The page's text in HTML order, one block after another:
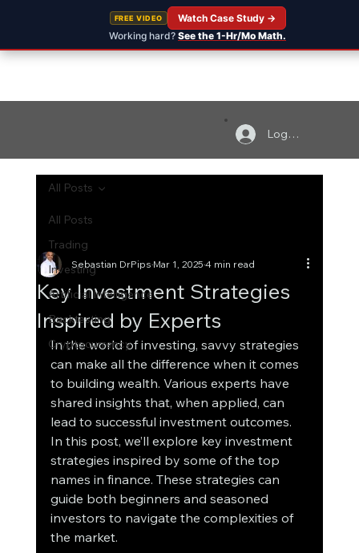
FREE VIDEO
Working hard? See the 1-Hr/Mo Math.
Watch Case Study →
Log In
All Posts
Trading
Investing
Artificial Intelligence
Backtesting
Cryptocurrency
All Posts
Key Investment Strategies
Inspired by Experts
Sebastian DrPipsMar 1, 20254 min read
In the world of investing, savvy strategies
can make all the difference when it comes
to building wealth. Various experts have
shared insights that, when applied, can
lead to successful investment outcomes.
In this post, we’ll explore key investment
strategies inspired by some of the top
names in finance. These strategies can
guide both beginners and seasoned
investors to navigate the complexities of
the market.